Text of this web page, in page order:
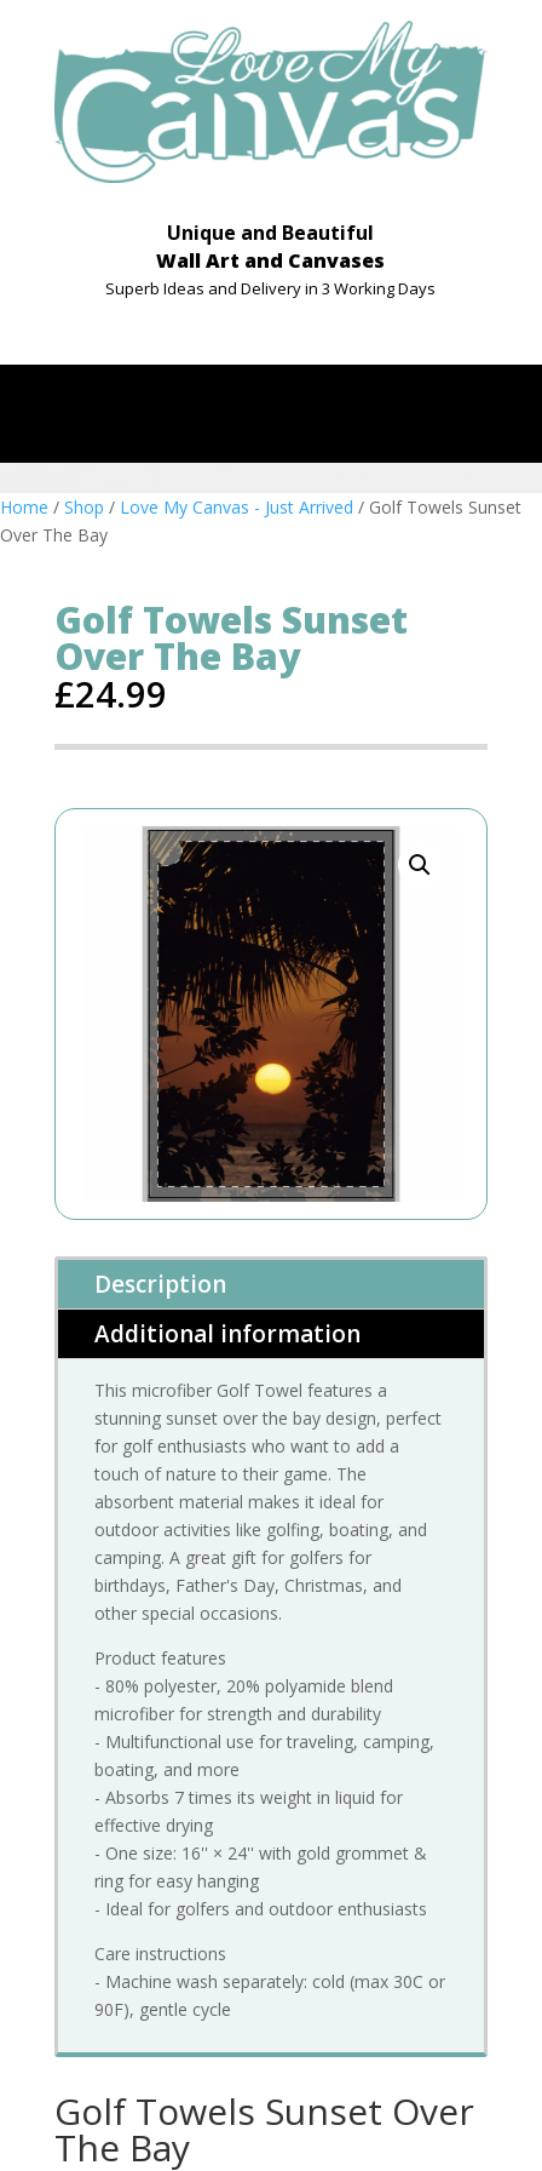
Unique and Beautiful
Wall Art and Canvases
Superb Ideas and Delivery in 3 Working Days
Home / Shop / Love My Canvas - Just Arrived / Golf Towels Sunset
Over The Bay
Golf Towels Sunset
Over The Bay
£24.99
Description
Additional information
This microfiber Golf Towel features a
stunning sunset over the bay design, perfect
for golf enthusiasts who want to add a
touch of nature to their game. The
absorbent material makes it ideal for
outdoor activities like golfing, boating, and
camping. A great gift for golfers for
birthdays, Father's Day, Christmas, and
other special occasions.
Product features
- 80% polyester, 20% polyamide blend
microfiber for strength and durability
- Multifunctional use for traveling, camping,
boating, and more
- Absorbs 7 times its weight in liquid for
effective drying
- One size: 16'' × 24'' with gold grommet &
ring for easy hanging
- Ideal for golfers and outdoor enthusiasts
Care instructions
- Machine wash separately: cold (max 30C or
90F), gentle cycle
Golf Towels Sunset Over
The Bay